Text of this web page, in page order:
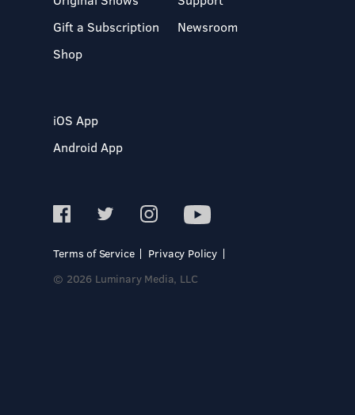
Gift a Subscription
Shop
Newsroom
iOS App
Android App
Terms of Service
Privacy Policy
© 2026 Luminary Media, LLC